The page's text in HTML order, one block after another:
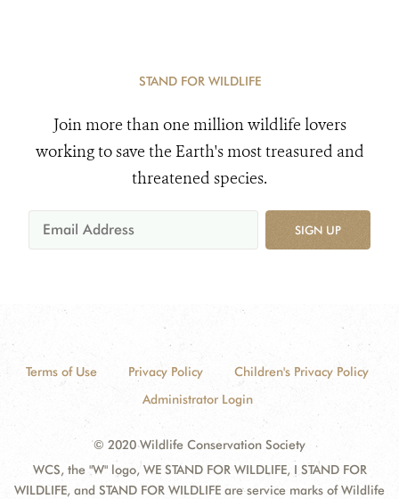
STAND FOR WILDLIFE
Join more than one million wildlife lovers
working to save the Earth's most treasured and
threatened species.
SIGN UP
Terms of Use Privacy Policy
Children's Privacy Policy
Administrator Login
© 2020 Wildlife Conservation Society
WCS, the "W" logo, WE STAND FOR WILDLIFE, I STAND FOR
WILDLIFE, and STAND FOR WILDLIFE are service marks of Wildlife